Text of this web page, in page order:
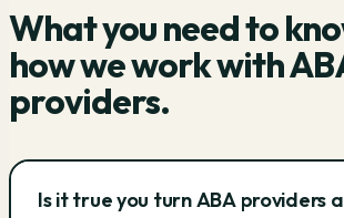
What you need to
how we work with
providers.
Is it true you turn ABA providers